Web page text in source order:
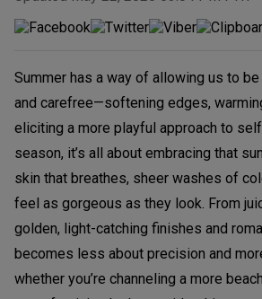
Summer has a way of allowing us to
and carefree—softening edges,
eliciting a more playful approach to
season, it’s all about embracing that
skin that breathes, sheer washes of
feel as gorgeous as they look. From
golden, light-catching finishes and
becomes less about precision and
whether you’re channeling a more